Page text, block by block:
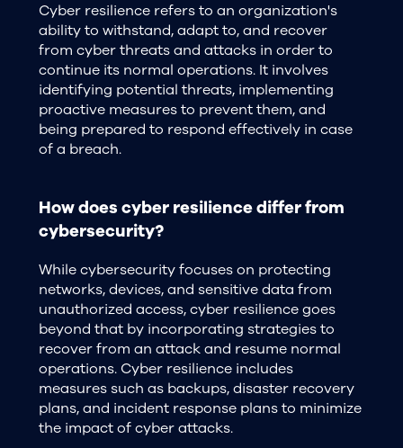
Cyber resilience refers to an organization's
ability to withstand, adapt to, and recover
from cyber threats and attacks in order to
continue its normal operations. It involves
identifying potential threats, implementing
proactive measures to prevent them, and
being prepared to respond effectively in case
of a breach.
How does cyber resilience differ from
cybersecurity?
While cybersecurity focuses on protecting
networks, devices, and sensitive data from
unauthorized access, cyber resilience goes
beyond that by incorporating strategies to
recover from an attack and resume normal
operations. Cyber resilience includes
measures such as backups, disaster recovery
plans, and incident response plans to minimize
the impact of cyber attacks.